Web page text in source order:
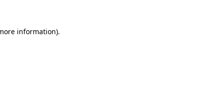
information).